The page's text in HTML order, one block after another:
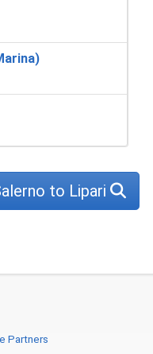
to Lipari
Partners